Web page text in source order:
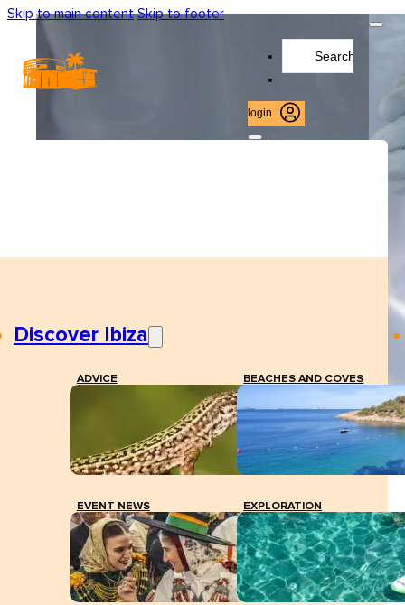
Skip to main content Skip to footer
login
Discover Ibiza
ADVICE BEACHES AND COVES
EVENT NEWS EXPLORATION
PCR test at the Vila health centre. V. MARÍ.